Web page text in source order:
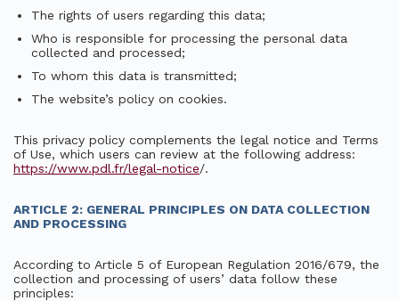
The rights of users regarding this data;
Who is responsible for processing the personal data
collected and processed;
To whom this data is transmitted;
The website’s policy on cookies.
This privacy policy complements the legal notice and Terms
of Use, which users can review at the following address:
https://www.pdl.fr/legal-notice/.
ARTICLE 2: GENERAL PRINCIPLES ON DATA COLLECTION
AND PROCESSING
According to Article 5 of European Regulation 2016/679, the
collection and processing of users’ data follow these
principles: